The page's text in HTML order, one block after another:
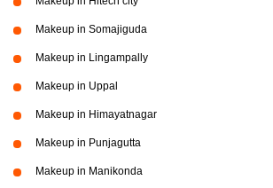
Makeup in Somajiguda
Makeup in Lingampally
Makeup in Uppal
Makeup in Himayatnagar
Makeup in Punjagutta
Makeup in Manikonda